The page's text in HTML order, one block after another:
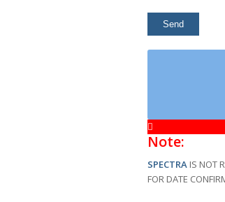
Note:
SPECTRA IS NOT
FOR DATE